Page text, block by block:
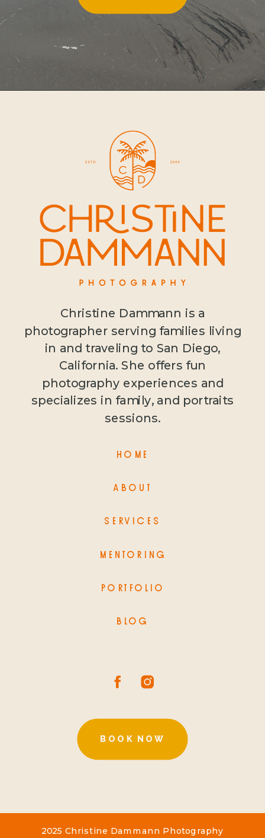
BOOK NOW
Christine Dammann is a
photographer serving families living
in and traveling to San Diego,
California. She offers fun
photography experiences and
specializes in family, and portraits
sessions.
HOME
MENTORING
SERVICES
BLOG
ABOUT
PORTFOLIO
2025 Christine Dammann Photography